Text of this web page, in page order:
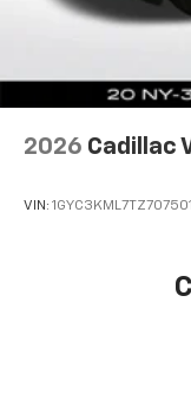
you select.
generous
drive. Cabin air
that enter the
dirt and wear
2026 Cadillac
VIN: 1GYC3KML7TZ707501